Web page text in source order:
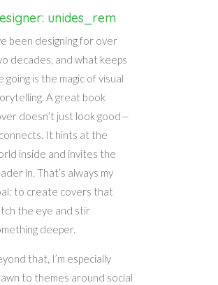
unides_rem
been designing for over
decades, and what keeps
going is the magic of visual
A great book
doesn’t just look good—
It hints at the
inside and invites the
in. That’s always my
to create covers that
the eye and stir
deeper.
that, I’m especially
to themes around social